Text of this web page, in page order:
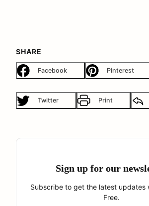
SHARE
Facebook Pinterest
Twitter Print
Sign up for our
Subscribe to get the latest updates
Free.